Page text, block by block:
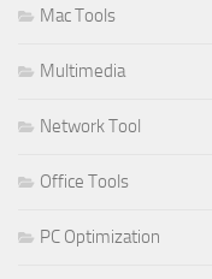
Mac Tools
Multimedia
Network Tool
Office Tools
PC Optimization